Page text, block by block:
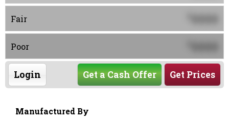
Fair 0000
Poor 0000
Login Get Prices
Get a Cash Offer
Manufactured By